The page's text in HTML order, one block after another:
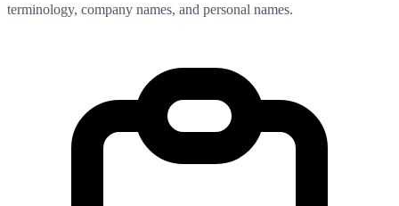
terminology, company names, and personal names.